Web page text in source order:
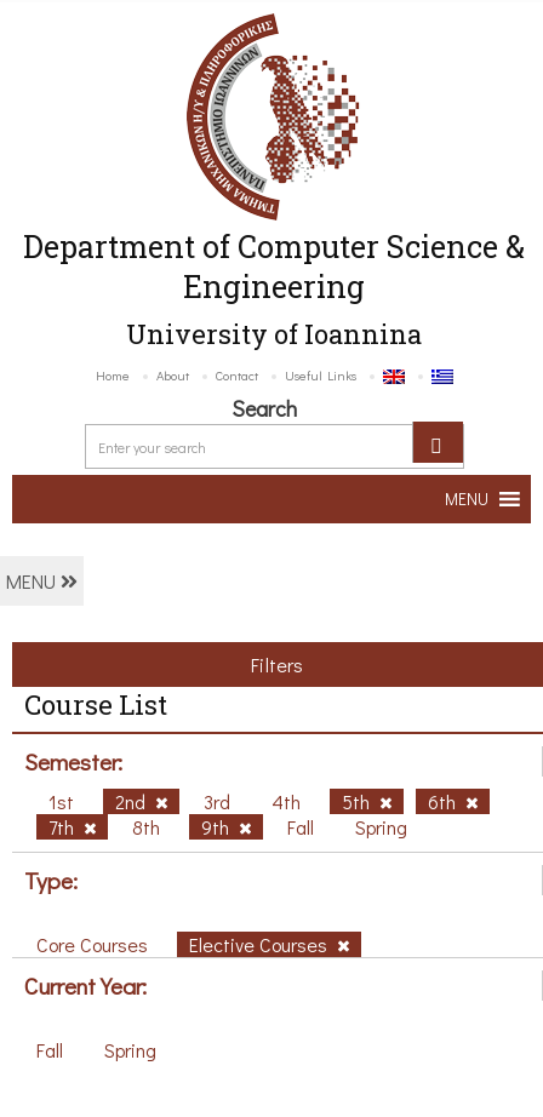
Department of Computer Science &
Engineering
University of Ioannina
Home About Contact Useful Links
Search
MENU
MENU
Filters
Course List
Semester:
1st 2nd 3rd 4th 5th
6th
7th
8th 9th Fall Spring
Type:
Core Courses Elective Courses
Current Year:
Fall Spring